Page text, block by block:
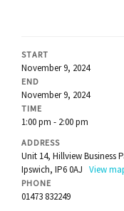
START
November 9, 2024
END
November 9, 2024
TIME
1:00 pm - 2:00 pm
ADDRESS
Unit 14, Hillview Business
Ipswich, IP6 0AJ View
PHONE
01473 832249